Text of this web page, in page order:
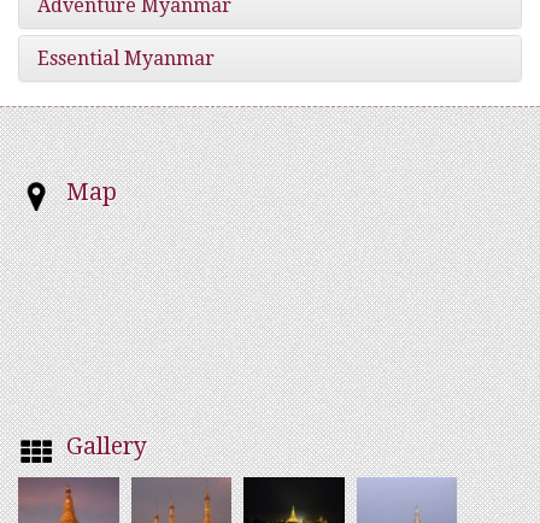
Adventure Myanmar
Essential Myanmar
Map
Gallery